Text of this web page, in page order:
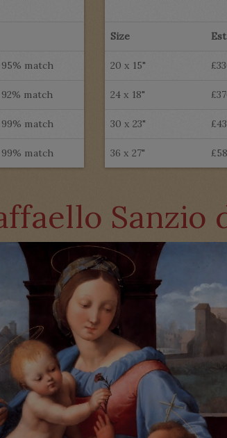
95% match
92% match
99% match
99% match
Size
20 x 15"
24 x 18"
30 x 23"
36 x 27"
Sanzio